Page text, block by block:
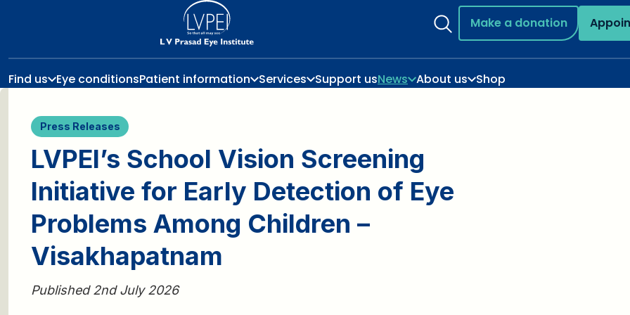
Make a donation
Find us Eye conditionsPatient information Services Support usNews About us Shop
Press Releases
LVPEI’s School Vision Screening
Initiative for Early Detection of Eye
Problems Among Children –
Visakhapatnam
Published 2nd July 2026